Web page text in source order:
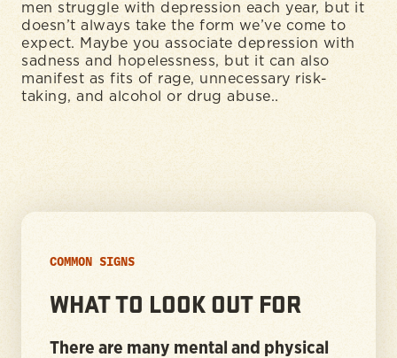
men struggle with depression each year, but it
doesn’t always take the form we’ve come to
expect. Maybe you associate depression with
sadness and hopelessness, but it can also
manifest as fits of rage, unnecessary risk-
taking, and alcohol or drug abuse..
COMMON SIGNS
WHAT TO LOOK OUT FOR
There are many mental and physical